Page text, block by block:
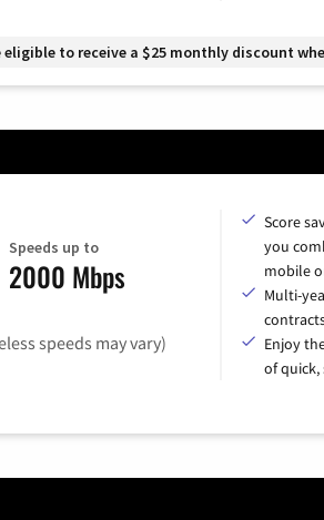
to receive a $25 monthly discount
Speeds up to
2000 Mbps
speeds may vary)
Score
you
mobile
Multi-
Enjoy
of